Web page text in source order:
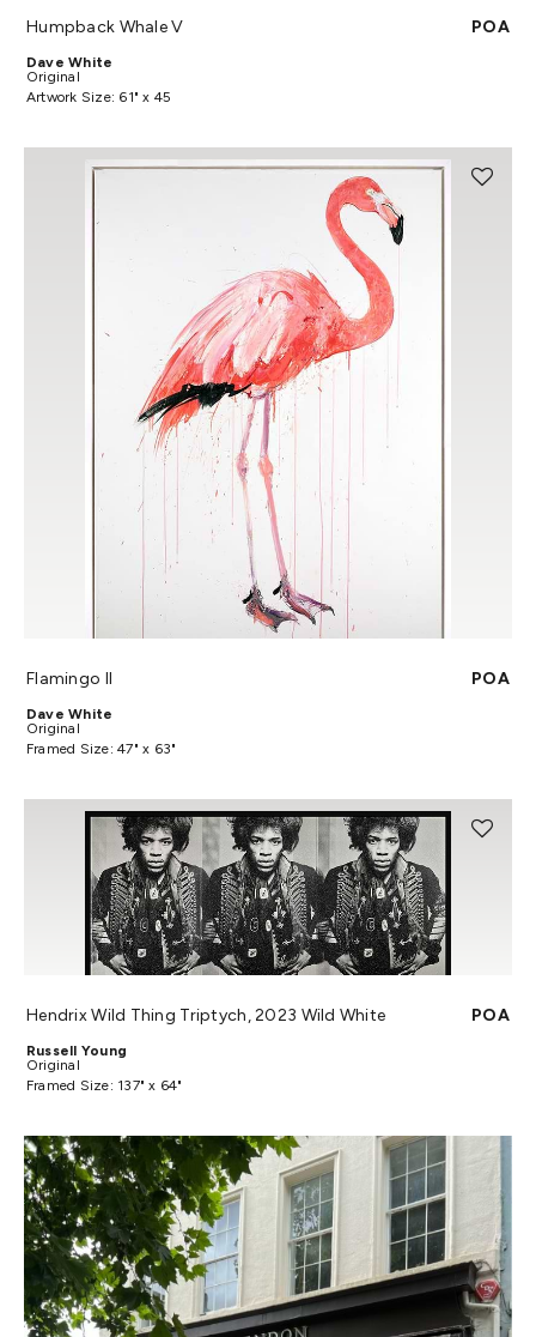
Humpback Whale V POA
Dave White
Original
Artwork Size: 61" x 45
Flamingo II POA
Dave White
Original
Framed Size: 47" x 63"
Hendrix Wild Thing Triptych, 2023 Wild White POA
Russell Young
Original
Framed Size: 137" x 64"